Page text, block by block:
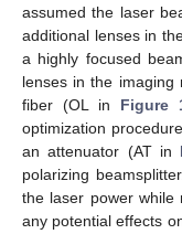
assumed the laser
additional lenses in
a highly focused
lenses in the
fiber (OL in Figure
optimization
an attenuator (AT in
polarizing
the laser power while
any potential effects